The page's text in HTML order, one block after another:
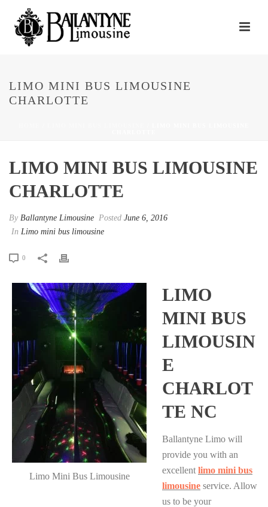
LIMO MINI BUS LIMOUSINE
CHARLOTTE
LIMO MINI BUS LIMOUSINE
CHARLOTTE
By Ballantyne Limousine Posted June 6, 2016
In Limo mini bus limousine
0
Limo Mini Bus Limousine
LIMO
MINI BUS
LIMOUSIN
E
CHARLOT
TE NC
Ballantyne Limo will
provide you with an
excellent limo mini bus
limousine service. Allow
us to be your